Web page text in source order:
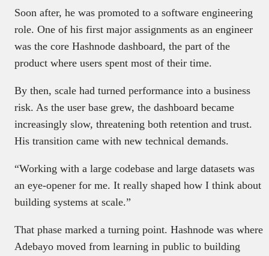
Soon after, he was promoted to a software engineering
role. One of his first major assignments as an engineer
was the core Hashnode dashboard, the part of the
product where users spent most of their time.
By then, scale had turned performance into a business
risk. As the user base grew, the dashboard became
increasingly slow, threatening both retention and trust.
His transition came with new technical demands.
“Working with a large codebase and large datasets was
an eye-opener for me. It really shaped how I think about
building systems at scale.”
That phase marked a turning point. Hashnode was where
Adebayo moved from learning in public to building